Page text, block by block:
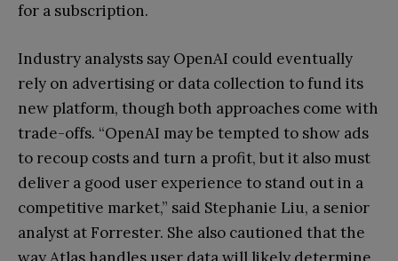
for a subscription.
Industry analysts say OpenAI could eventually
rely on advertising or data collection to fund its
new platform, though both approaches come with
trade-offs. “OpenAI may be tempted to show ads
to recoup costs and turn a profit, but it also must
deliver a good user experience to stand out in a
competitive market,” said Stephanie Liu, a senior
analyst at Forrester. She also cautioned that the